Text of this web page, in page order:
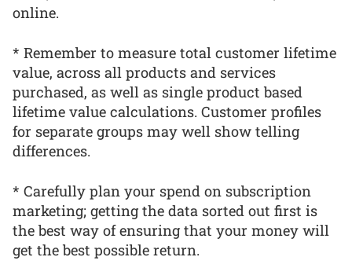
online.
* Remember to measure total customer lifetime
value, across all products and services
purchased, as well as single product based
lifetime value calculations. Customer profiles
for separate groups may well show telling
differences.
* Carefully plan your spend on subscription
marketing; getting the data sorted out first is
the best way of ensuring that your money will
get the best possible return.